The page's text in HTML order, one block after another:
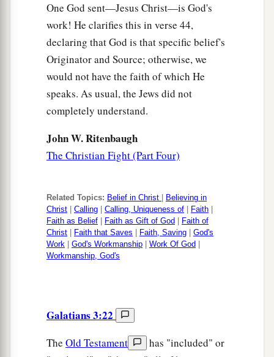
One God sent—Jesus Christ—is God's
work! He clarifies this in verse 44,
declaring that God is that specific belief's
Originator and Source; otherwise, we
would not have the faith of which He
speaks. As usual, the Jews did not
completely understand.
John W. Ritenbaugh
The Christian Fight (Part Four)
Related Topics: Belief in Christ
Believing in
Christ
Calling Calling, Uniqueness of Faith
Faith as Belief
Faith as Gift of God
Faith of
Christ
Faith that Saves Faith, Saving
God's
Work
God's Workmanship Work Of God
Workmanship, God's
Galatians 3:22
The Old Testament
has "included" or